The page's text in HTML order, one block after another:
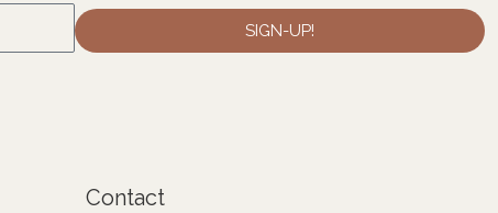
SIGN-UP!
Contact